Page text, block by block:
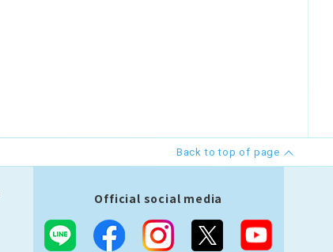
Back to top of page
Official social media